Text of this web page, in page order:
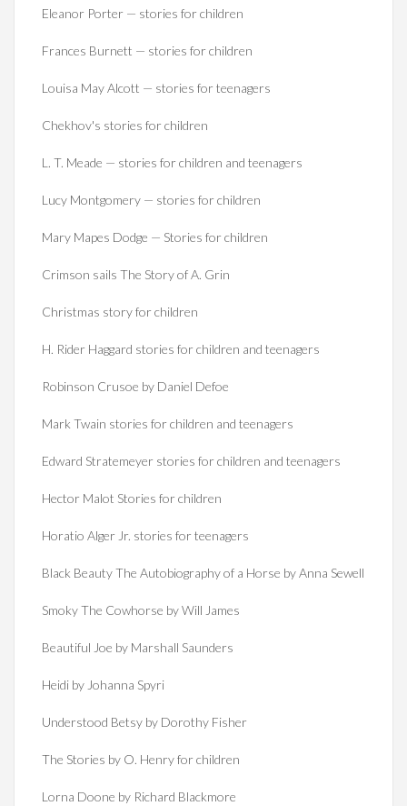
Eleanor Porter — stories for children
Frances Burnett — stories for children
Louisa May Alcott — stories for teenagers
Chekhov's stories for children
L. T. Meade — stories for children and teenagers
Lucy Montgomery — stories for children
Mary Mapes Dodge — Stories for children
Crimson sails The Story of A. Grin
Christmas story for children
H. Rider Haggard stories for children and teenagers
Robinson Crusoe by Daniel Defoe
Mark Twain stories for children and teenagers
Edward Stratemeyer stories for children and teenagers
Hector Malot Stories for children
Horatio Alger Jr. stories for teenagers
Black Beauty The Autobiography of a Horse by Anna Sewell
Smoky The Cowhorse by Will James
Beautiful Joe by Marshall Saunders
Heidi by Johanna Spyri
Understood Betsy by Dorothy Fisher
The Stories by O. Henry for children
Lorna Doone by Richard Blackmore